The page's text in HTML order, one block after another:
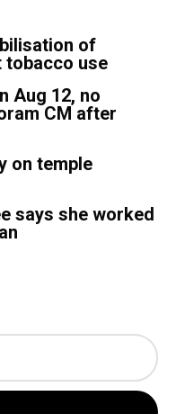
of
tobacco use
Aug 12, no
CM after
on temple
says she worked